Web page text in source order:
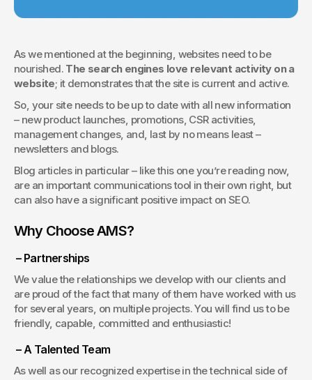
As we mentioned at the beginning, websites need to be
nourished. The search engines love relevant activity on a
website; it demonstrates that the site is current and active.
So, your site needs to be up to date with all new information
– new product launches, promotions, CSR activities,
management changes, and, last by no means least –
newsletters and blogs.
Blog articles in particular – like this one you’re reading now,
are an important communications tool in their own right, but
can also have a significant positive impact on SEO.
Why Choose AMS?
– Partnerships
We value the relationships we develop with our clients and
are proud of the fact that many of them have worked with us
for several years, on multiple projects. You will find us to be
friendly, capable, committed and enthusiastic!
– A Talented Team
As well as our recognized expertise in the technical side of